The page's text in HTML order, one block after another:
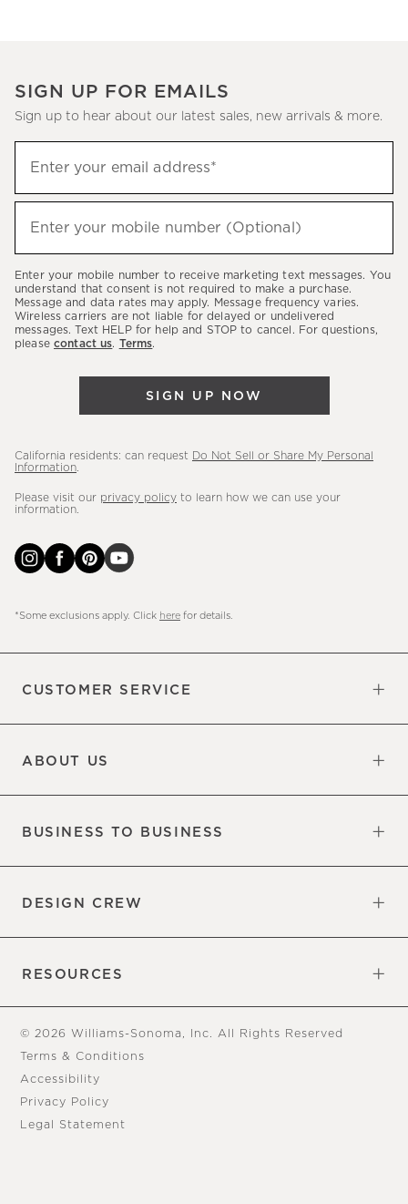
CUSTOMER SERVICE
ABOUT US
BUSINESS TO BUSINESS
DESIGN CREW
RESOURCES
© 2026 Williams-Sonoma, Inc. All Rights Reserved
Terms & Conditions
Accessibility
Privacy Policy
Legal Statement
SIGN UP FOR EMAILS
Sign up to hear about our latest sales, new arrivals & more.
up
to
hear
latest
sales,
new
Enter your email address*
Enter your mobile number (Optional)
Enter your mobile number to receive marketing text messages. You
understand that consent is not required to make a purchase.
Message and data rates may apply. Message frequency varies.
Wireless carriers are not liable for delayed or undelivered
messages. Text HELP for help and STOP to cancel. For questions,
please contact us. Terms.
SIGN UP NOW
California residents: can request
Do Not Sell or Share My Personal
Information
Please visit our privacy policy to learn how we can use your
information.
*Some exclusions apply. Click here for details.